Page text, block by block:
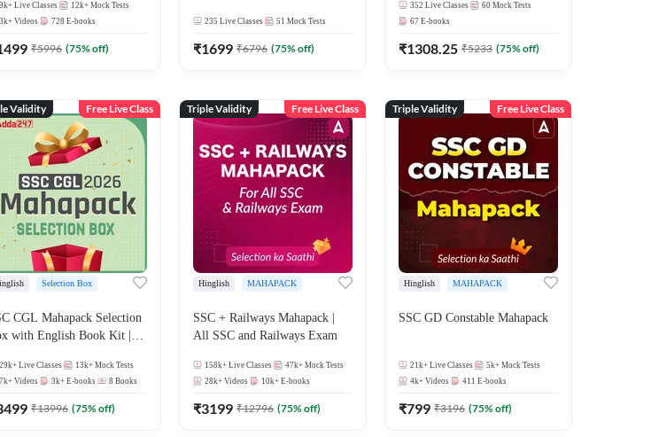
and Dictation) | By Adda247
9k+ Live Classes 12k+ Mock Tests
3k+ Videos 728 E-books
₹5996 (75% off)
Batch with Test Series |
Hinglish | Online Live Classes
235 Live Classes 51 Mock Tests
₹1699 ₹6796 (75% off)
Classes By Adda247
352 Live Classes 60 Mock Tests
67 E-books
₹1308.25 ₹5233 (75% off)
Validity Free Live Class
Selection Box
CGL Mahapack Selection
with English Book Kit |
Series, Books and eBooks
29k+ Live Classes 13k+ Mock Tests
7k+ Videos 3k+ E-books 8 Books
₹13996 (75% off)
Triple Validity Free Live Class
Hinglish MAHAPACK
SSC + Railways Mahapack |
All SSC and Railways Exam
158k+ Live Classes 47k+ Mock Tests
28k+ Videos 10k+ E-books
₹3199 ₹12796 (75% off)
Triple Validity Free Live Class
Hinglish MAHAPACK
SSC GD Constable Mahapack
21k+ Live Classes 5k+ Mock Tests
4k+ Videos 411 E-books
₹799 ₹3196 (75% off)